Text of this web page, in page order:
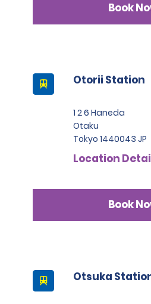
Book
Otorii Station
1 2 6 Haneda
Otaku
Tokyo 1440043 JP
Location
Book
Otsuka